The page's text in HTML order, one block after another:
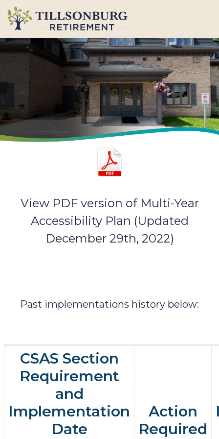
View PDF version of Multi-Year
Accessibility Plan (Updated
December 29th, 2022)
Past implementations history below:
CSAS Section
Requirement
and
Implementation
Date
Action
Required